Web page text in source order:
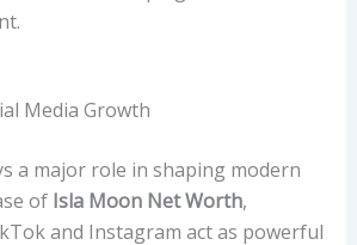
Media Growth
a major role in shaping modern
of Isla Moon Net Worth,
and Instagram act as powerful